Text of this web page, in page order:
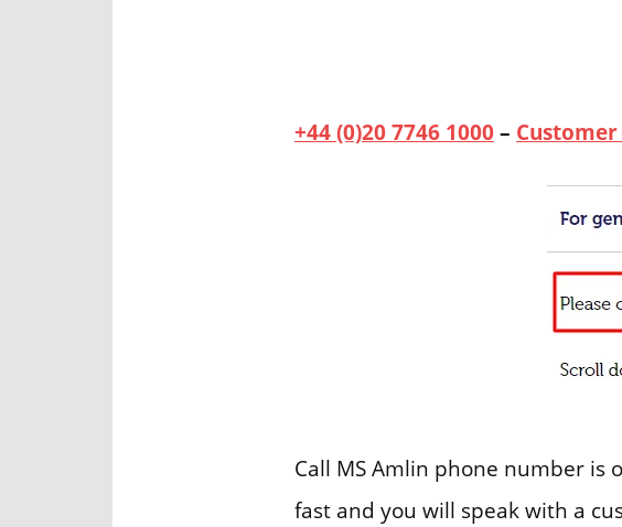
+44 (0)20 7746 1000–
Call MS Amlin phone number is
fast and you will speak with a